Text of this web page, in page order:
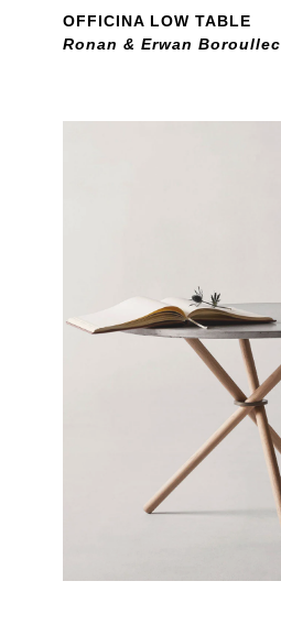
OFFICINA LOW TABLE
Ronan & Erwan Boroullec